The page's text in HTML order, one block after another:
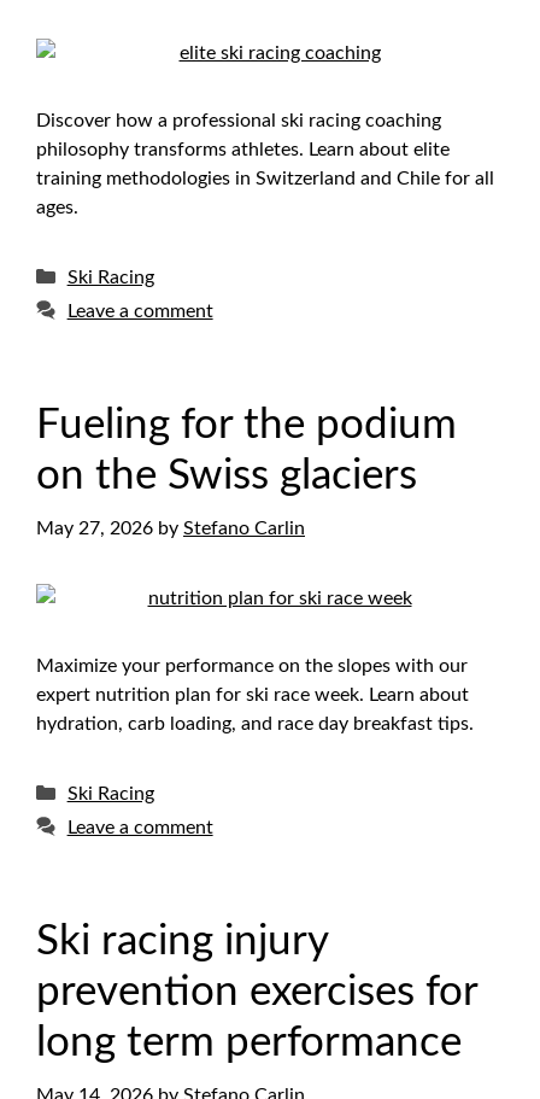
Discover how a professional ski racing coaching
philosophy transforms athletes. Learn about elite
training methodologies in Switzerland and Chile for all
ages.
Categories
Ski Racing
Leave a comment
Fueling for the podium
on the Swiss glaciers
May 27, 2026 by Stefano Carlin
Maximize your performance on the slopes with our
expert nutrition plan for ski race week. Learn about
hydration, carb loading, and race day breakfast tips.
Categories
Ski Racing
Leave a comment
Ski racing injury
prevention exercises for
long term performance